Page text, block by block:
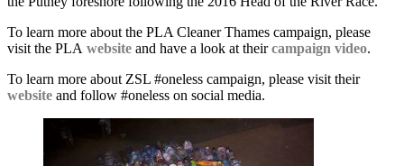
To learn more about the PLA Cleaner Thames campaign, please
visit the PLA website and have a look at theircampaign video.
To learn more about ZSL #oneless campaign, please visit their
website and follow #oneless on social media.